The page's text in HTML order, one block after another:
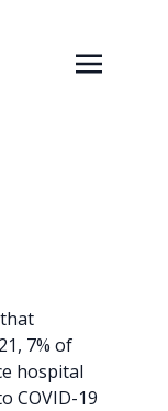
7% of
hospital
COVID-19